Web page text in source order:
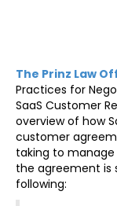
The Prinz Law
Practices for
SaaS Customer
overview of how
customer
taking to
the agreement is
following: